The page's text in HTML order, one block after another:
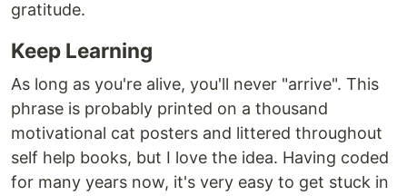
gratitude.
Keep Learning
As long as you're alive, you'll never "arrive". This
phrase is probably printed on a thousand
motivational cat posters and littered throughout
self help books, but I love the idea. Having coded
for many years now, it's very easy to get stuck in